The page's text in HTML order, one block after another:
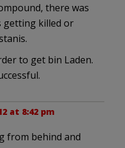
there was
getting killed or
to get bin Laden.
at 8:42 pm
from behind and